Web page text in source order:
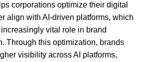
corporations optimize their digital
align with AI-driven platforms, which
vital role in brand
Through this optimization, brands
visibility across AI platforms,